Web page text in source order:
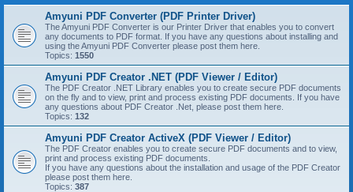
Amyuni PDF Converter (PDF Printer Driver)
The Amyuni PDF Converter is our Printer Driver that enables you to convert
any documents to PDF format. If you have any questions about installing and
using the Amyuni PDF Converter please post them here.
Topics: 1550
Amyuni PDF Creator .NET (PDF Viewer / Editor)
The PDF Creator .NET Library enables you to create secure PDF documents
on the fly and to view, print and process existing PDF documents. If you have
any questions about PDF Creator .Net, please post them here.
Topics: 132
Amyuni PDF Creator ActiveX (PDF Viewer / Editor)
The PDF Creator enables you to create secure PDF documents and to view,
print and process existing PDF documents.
If you have any questions about the installation and usage of the PDF Creator
please post them here.
Topics: 387